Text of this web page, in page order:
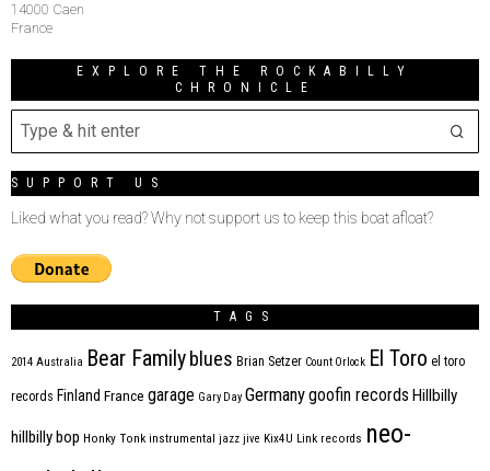
14000 Caen
France
EXPLORE THE ROCKABILLY
CHRONICLE
SUPPORT US
Liked what you read? Why not support us to keep this boat afloat?
TAGS
2014 Australia Bear Family blues Brian Setzer Count Orlock El Toro el toro
records Finland France garage Gary Day Germanygoofin records Hillbilly
hillbilly bop Honky Tonk instrumental jazz jive Kix4U Link records neo-